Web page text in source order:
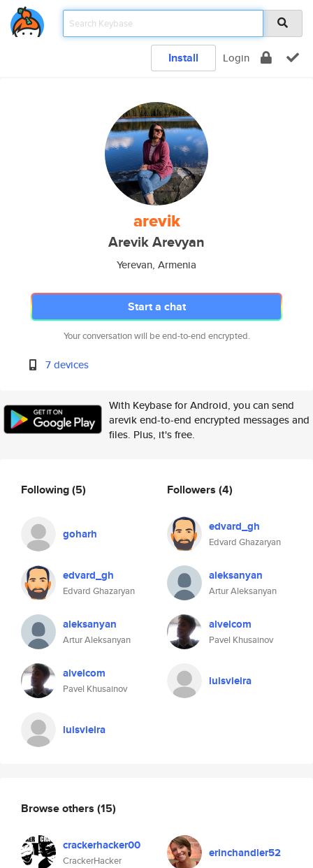
Install Login
arevik
Arevik Arevyan
Yerevan, Armenia
Start a chat
Your conversation will be end-to-end encrypted.
7 devices
With Keybase for Android, you can send
arevik end-to-end encrypted messages and
files. Plus, it's free.
Following(5)
goharh
edvard_gh
Edvard Ghazaryan
aleksanyan
Artur Aleksanyan
alvelcom
Pavel Khusainov
luisvieira
Followers (4)
edvard_gh
Edvard Ghazaryan
aleksanyan
Artur Aleksanyan
alvelcom
Pavel Khusainov
luisvieira
Browse others (15)
crackerhacker00
CrackerHacker
erinchandler52